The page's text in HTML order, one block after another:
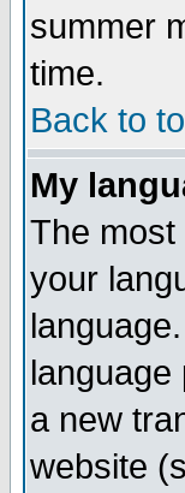
summer
time.
Back to
My
The most
your
language
a new
website